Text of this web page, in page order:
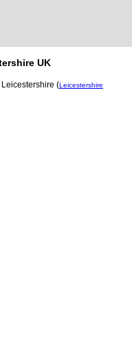
UK
Leicestershire (Leicestershire